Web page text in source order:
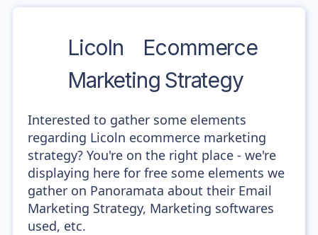
Licoln
Ecommerce
Marketing Strategy
Interested to gather some elements
regarding Licoln ecommerce marketing
strategy? You're on the right place - we're
displaying here for free some elements we
gather on Panoramata about their Email
Marketing Strategy, Marketing softwares
used, etc.